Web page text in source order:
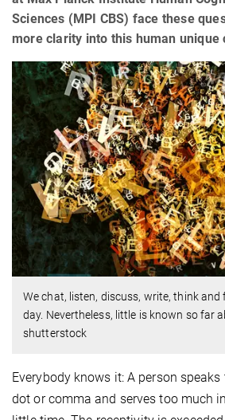
Sciences (MPI CBS) face these
more clarity into this human unique
We chat, listen, discuss, write, think
day. Nevertheless, little is known so far
shutterstock
Everybody knows it: A person
dot or comma and serves too much